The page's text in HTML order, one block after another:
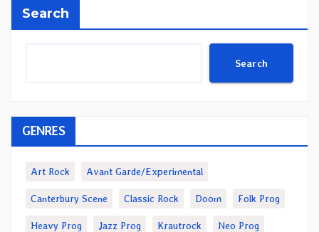
Search
Search
GENRES
Art Rock Avant Garde/Experimental
Canterbury Scene Classic Rock Doom Folk Prog
Heavy Prog Jazz Prog Krautrock Neo Prog